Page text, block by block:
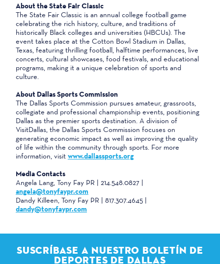
About the State Fair Classic
The State Fair Classic is an annual college football game
celebrating the rich history, culture, and traditions of
historically Black colleges and universities (HBCUs). The
event takes place at the Cotton Bowl Stadium in Dallas,
Texas, featuring thrilling football, halftime performances, live
concerts, cultural showcases, food festivals, and educational
programs, making it a unique celebration of sports and
culture.
About Dallas Sports Commission
The Dallas Sports Commission pursues amateur, grassroots,
collegiate and professional championship events, positioning
Dallas as the premier sports destination. A division of
VisitDallas, the Dallas Sports Commission focuses on
generating economic impact as well as improving the quality
of life within the community through sports. For more
information, visit www.dallassports.org
Media Contacts
Angela Lang, Tony Fay PR | 214.548.0827 |
angela@tonyfaypr.com
Dandy Killeen, Tony Fay PR | 817.307.4645 |
dandy@tonyfaypr.com
SUSCRÍBASE A NUESTRO BOLETÍN DE
DEPORTES DE DALLAS